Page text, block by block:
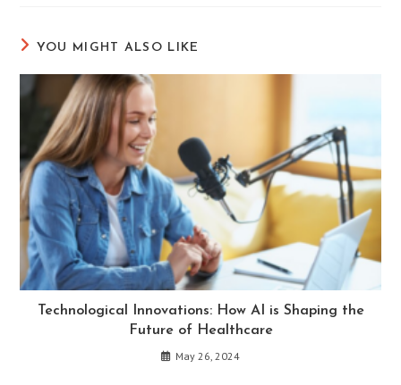
YOU MIGHT ALSO LIKE
Technological Innovations: How AI is Shaping the
Future of Healthcare
May 26, 2024